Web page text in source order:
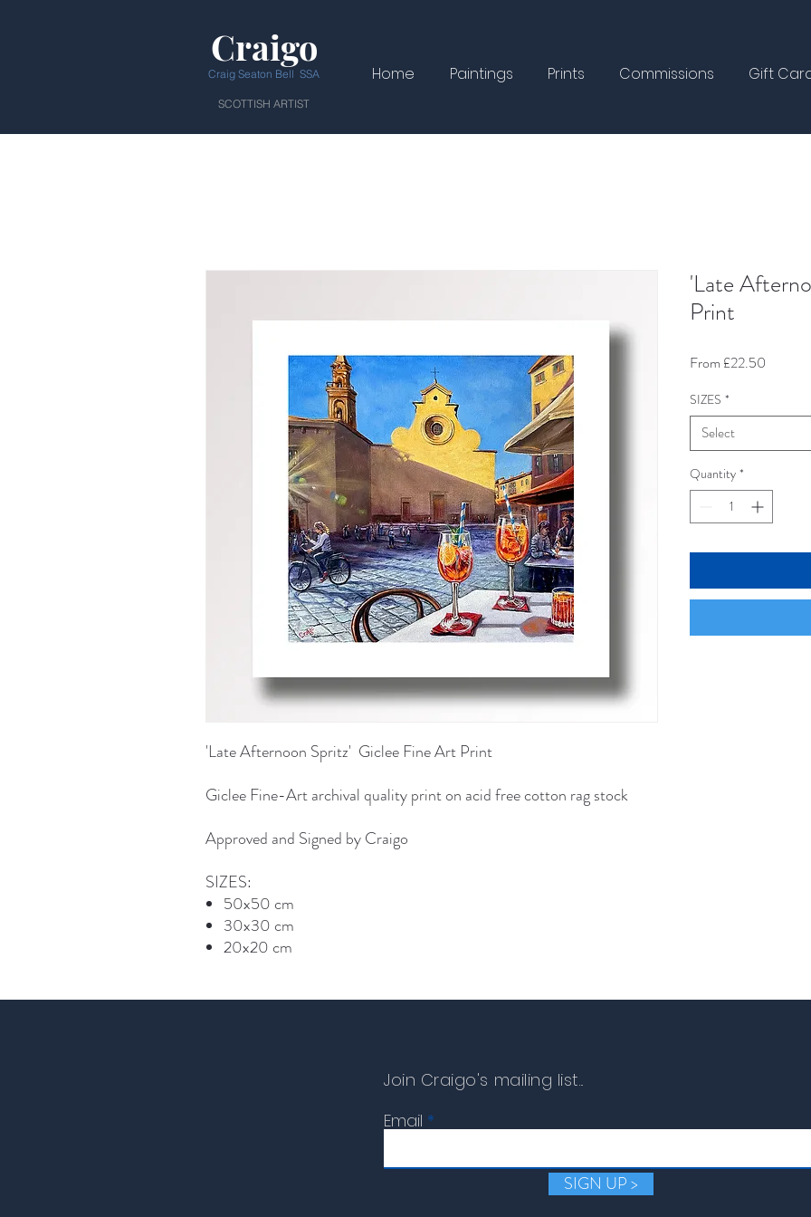
Craigo
Craig Seaton Bell SSA
SCOTTISH ARTIST
Home Paintings Prints Commissions Gift
'Late Afternoon Spritz' Giclee Fine Art Print
Giclee Fine-Art archival quality print on acid free cotton rag stock
Approved and Signed by Craigo
SIZES:
50x50 cm
30x30 cm
20x20 cm
'Late
Print
From £22.50
SIZES *
Select
Quantity *
Join Craigo's mailing list...
Email
SIGN UP >